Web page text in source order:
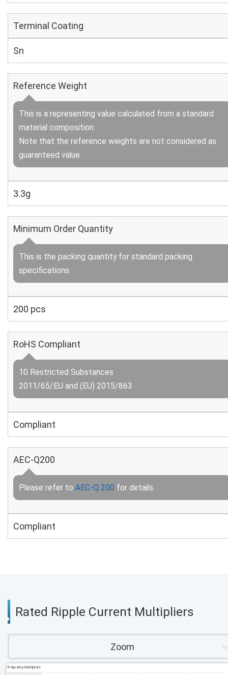
Terminal Coating
Sn
Reference Weight
This is a representing value calculated from a standard
material composition.
Note that the reference weights are not considered as
guaranteed value.
3.3g
Minimum Order Quantity
This is the packing quantity for standard packing
specifications.
200 pcs
RoHS Compliant
10 Restricted Substances
2011/65/EU and (EU) 2015/863
Compliant
AEC-Q200
Please refer to AEC-Q 200 for details.
Compliant
Rated Ripple Current Multipliers
Zoom
Frequency Multipliers